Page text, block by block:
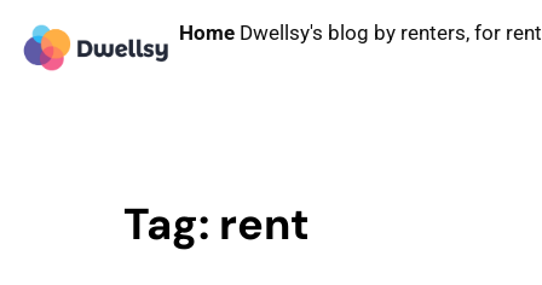
Home Dwellsy's blog by renters, for
Tag: rent